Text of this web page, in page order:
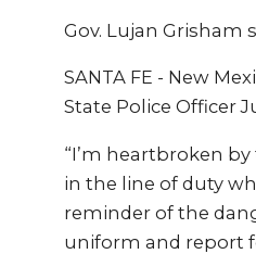
Gov. Lujan Grisham
SANTA FE - New
State Police Officer
“I’m heartbroken
in the line of duty
reminder of the
uniform and report